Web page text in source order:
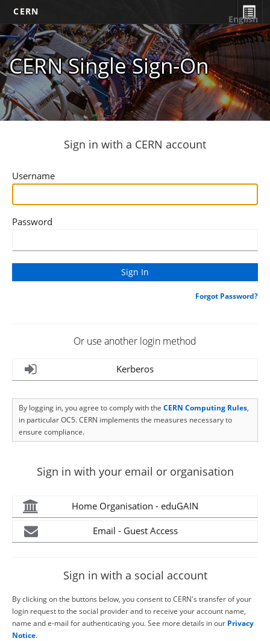
CERN
CERN Single Sign-On
English
Sign in with a CERN account
Username
Password
Forgot Password?
Or use another login method
Kerberos
By logging in, you agree to comply with the CERN Computing Rules,
in particular OC5. CERN implements the measures necessary to
ensure compliance.
Sign in with your email or organisation
Home Organisation - eduGAIN
Email - Guest Access
Sign in with a social account
By clicking on the buttons below, you consent to CERN's transfer of your
login request to the social provider and to receive your account name,
name and e-mail for authenticating you. See more details in our Privacy
Notice.